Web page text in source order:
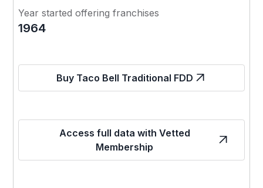
Year started offering franchises
1964
Buy Taco Bell Traditional FDD
Access full data with Vetted
Membership